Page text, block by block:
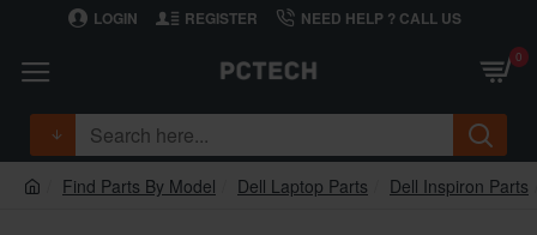
LOGIN REGISTER NEED HELP ? CALL US
0
Find Parts By Model Dell Laptop Parts Dell Inspiron Parts